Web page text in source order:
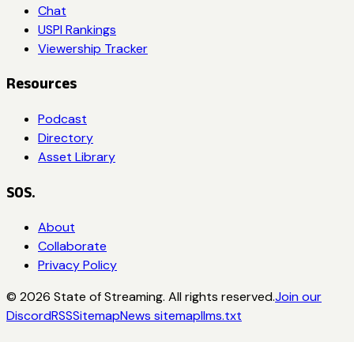
Chat
USPI Rankings
Viewership Tracker
Resources
Podcast
Directory
Asset Library
SOS.
About
Collaborate
Privacy Policy
© 2026 State of Streaming. All rights reserved.Join our
DiscordRSSSitemapNews sitemapllms.txt